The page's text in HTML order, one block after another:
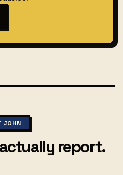
JOHN
report.